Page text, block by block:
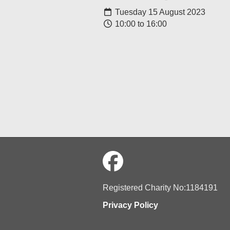
Tuesday 15 August 2023
10:00 to 16:00
Registered Charity No:1184191
Privacy Policy